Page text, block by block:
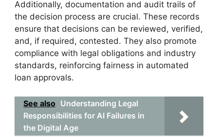
Additionally, documentation and audit trails of
the decision process are crucial. These records
ensure that decisions can be reviewed, verified,
and, if required, contested. They also promote
compliance with legal obligations and industry
standards, reinforcing fairness in automated
loan approvals.
See also Understanding Legal
Responsibilities for AI Failures in
the Digital Age